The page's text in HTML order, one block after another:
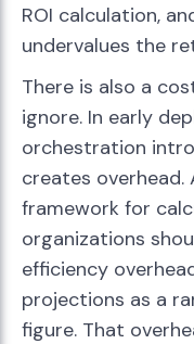
ROI calculation,
undervalues the
There is also a
ignore. In early
orchestration
creates
framework for
organizations
efficiency
projections as a
figure. That